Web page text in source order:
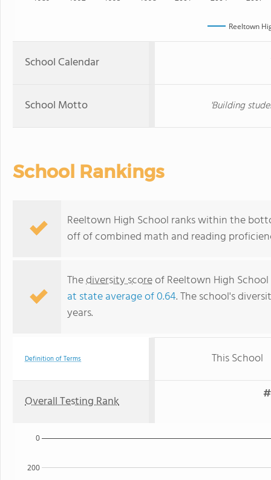
Reeltown
School Calendar
School Motto 'Building
School Rankings
Reeltown High School ranks within the
off of combined math and reading
Thediversity scoreof Reeltown High
at state average of 0.64. The school's
years.
Definition of Terms This School
Overall Testing Rank
200
0